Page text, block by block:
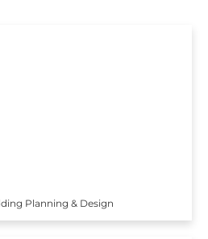
Planning & Design